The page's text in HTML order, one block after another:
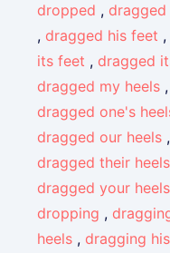
dropped ,
, dragged his feet ,
its feet , dragged
dragged my heels ,
dragged one's
dragged our heels ,
dragged their heels
dragged your heels
dropping ,
heels , dragging